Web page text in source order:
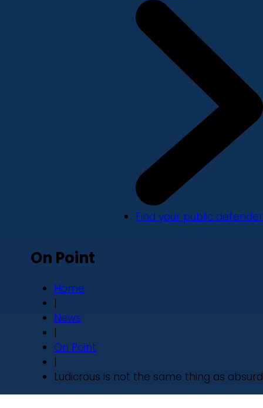
Find your public defender
On Point
Home
|
News
|
On Point
|
Ludicrous is not the same thing as absurd